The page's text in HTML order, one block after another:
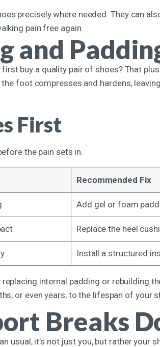
precisely where needed. They can
pain free again.
and
buy a quality pair of shoes? That
foot compresses and hardens,
First
the pain sets in.
Recommended Fix
Add gel or foam
Replace the heel
Install a structured
internal padding or rebuilding
or even years, to the lifespan of your
Breaks
usual, it’s not just you, but rather your